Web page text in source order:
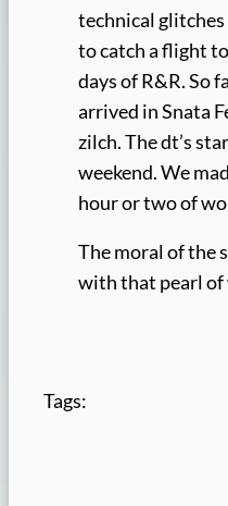
technical
to catch a flight
days of R&R. So
arrived in Snata
zilch. The dt’s
weekend. We
hour or two of
The moral of the
with that pearl of
Tags: